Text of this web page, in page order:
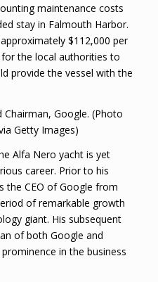
maintenance costs
stay in Falmouth Harbor.
$112,000 per
the local authorities to
provide the vessel with the
Chairman, Google. (Photo
Getty Images)
Alfa Nero yacht is yet
career. Prior to his
the CEO of Google from
of remarkable growth
giant. His subsequent
of both Google and
in the business